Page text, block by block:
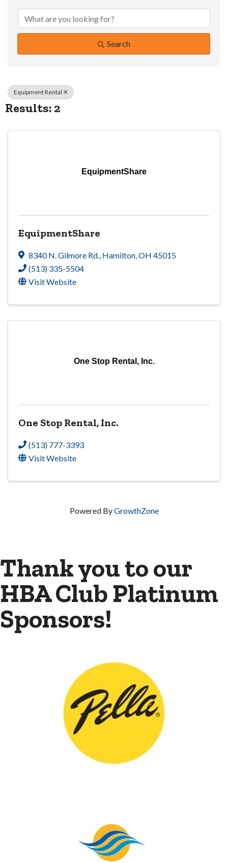
Search
Equipment Rental
Results: 2
EquipmentShare
EquipmentShare
8340 N. Gilmore Rd., Hamilton,OH 45015
(513) 335-5504
Visit Website
One Stop Rental, Inc.
One Stop Rental, Inc.
(513) 777-3393
Visit Website
Powered ByGrowthZone
Thank you to our
HBA Club Platinum
Sponsors!